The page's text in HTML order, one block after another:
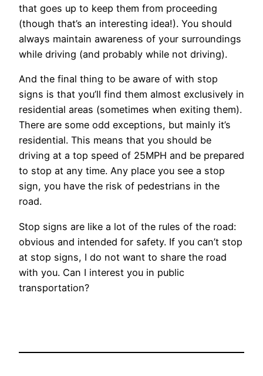
that goes up to keep them from proceeding
(though that’s an interesting idea!). You should
always maintain awareness of your surroundings
while driving (and probably while not driving).
And the final thing to be aware of with stop
signs is that you’ll find them almost exclusively in
residential areas (sometimes when exiting them).
There are some odd exceptions, but mainly it’s
residential. This means that you should be
driving at a top speed of 25MPH and be prepared
to stop at any time. Any place you see a stop
sign, you have the risk of pedestrians in the
road.
Stop signs are like a lot of the rules of the road:
obvious and intended for safety. If you can’t stop
at stop signs, I do not want to share the road
with you. Can I interest you in public
transportation?